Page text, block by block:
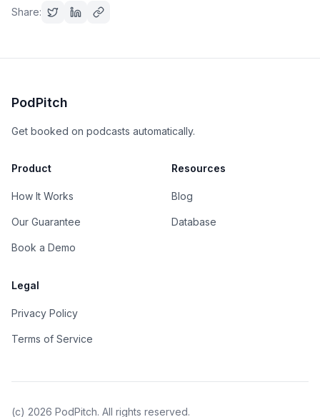
Share:
PodPitch
Get booked on podcasts automatically.
Product
How It Works
Our Guarantee
Book a Demo
Resources
Blog
Database
Legal
Privacy Policy
Terms of Service
(c) 2026 PodPitch. All rights reserved.